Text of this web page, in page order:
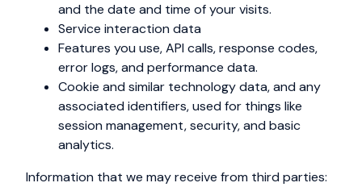
and the date and time of your visits.
Service interaction data
Features you use, API calls, response codes,
error logs, and performance data.
Cookie and similar technology data, and any
associated identifiers, used for things like
session management, security, and basic
analytics.
Information that we may receive from third parties: